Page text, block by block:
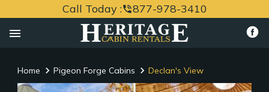
Call Today :phone_in_talk877-978-3410
menu
Home Pigeon Forge Cabins Declan's View